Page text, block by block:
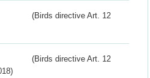
(Birds directive Art. 12
(Birds directive Art. 12